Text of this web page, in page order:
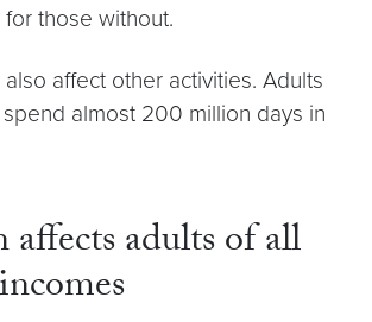
those without.
affect other activities. Adults
almost 200 million days in
affects adults of all